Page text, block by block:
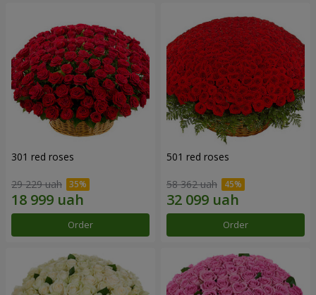
301 red roses
29 229 uah
Order
501 red roses
58 362 uah
Order